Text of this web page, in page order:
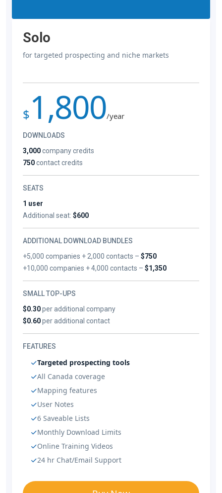
Solo
for targeted prospecting and niche markets
$ 1,800/year
DOWNLOADS
3,000company credits
750contact credits
SEATS
1 user
Additional seat: $600
ADDITIONAL DOWNLOAD BUNDLES
+5,000 companies + 2,000 contacts –$750
+10,000 companies + 4,000 contacts –$1,350
SMALL TOP-UPS
$0.30per additional company
$0.60per additional contact
FEATURES
Targeted prospecting tools
All Canada coverage
Mapping features
User Notes
6 Saveable Lists
Monthly Download Limits
Online Training Videos
24 hr Chat/Email Support